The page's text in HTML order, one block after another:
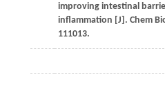
improving intestinal
inflammation [J]. Chem
111013.